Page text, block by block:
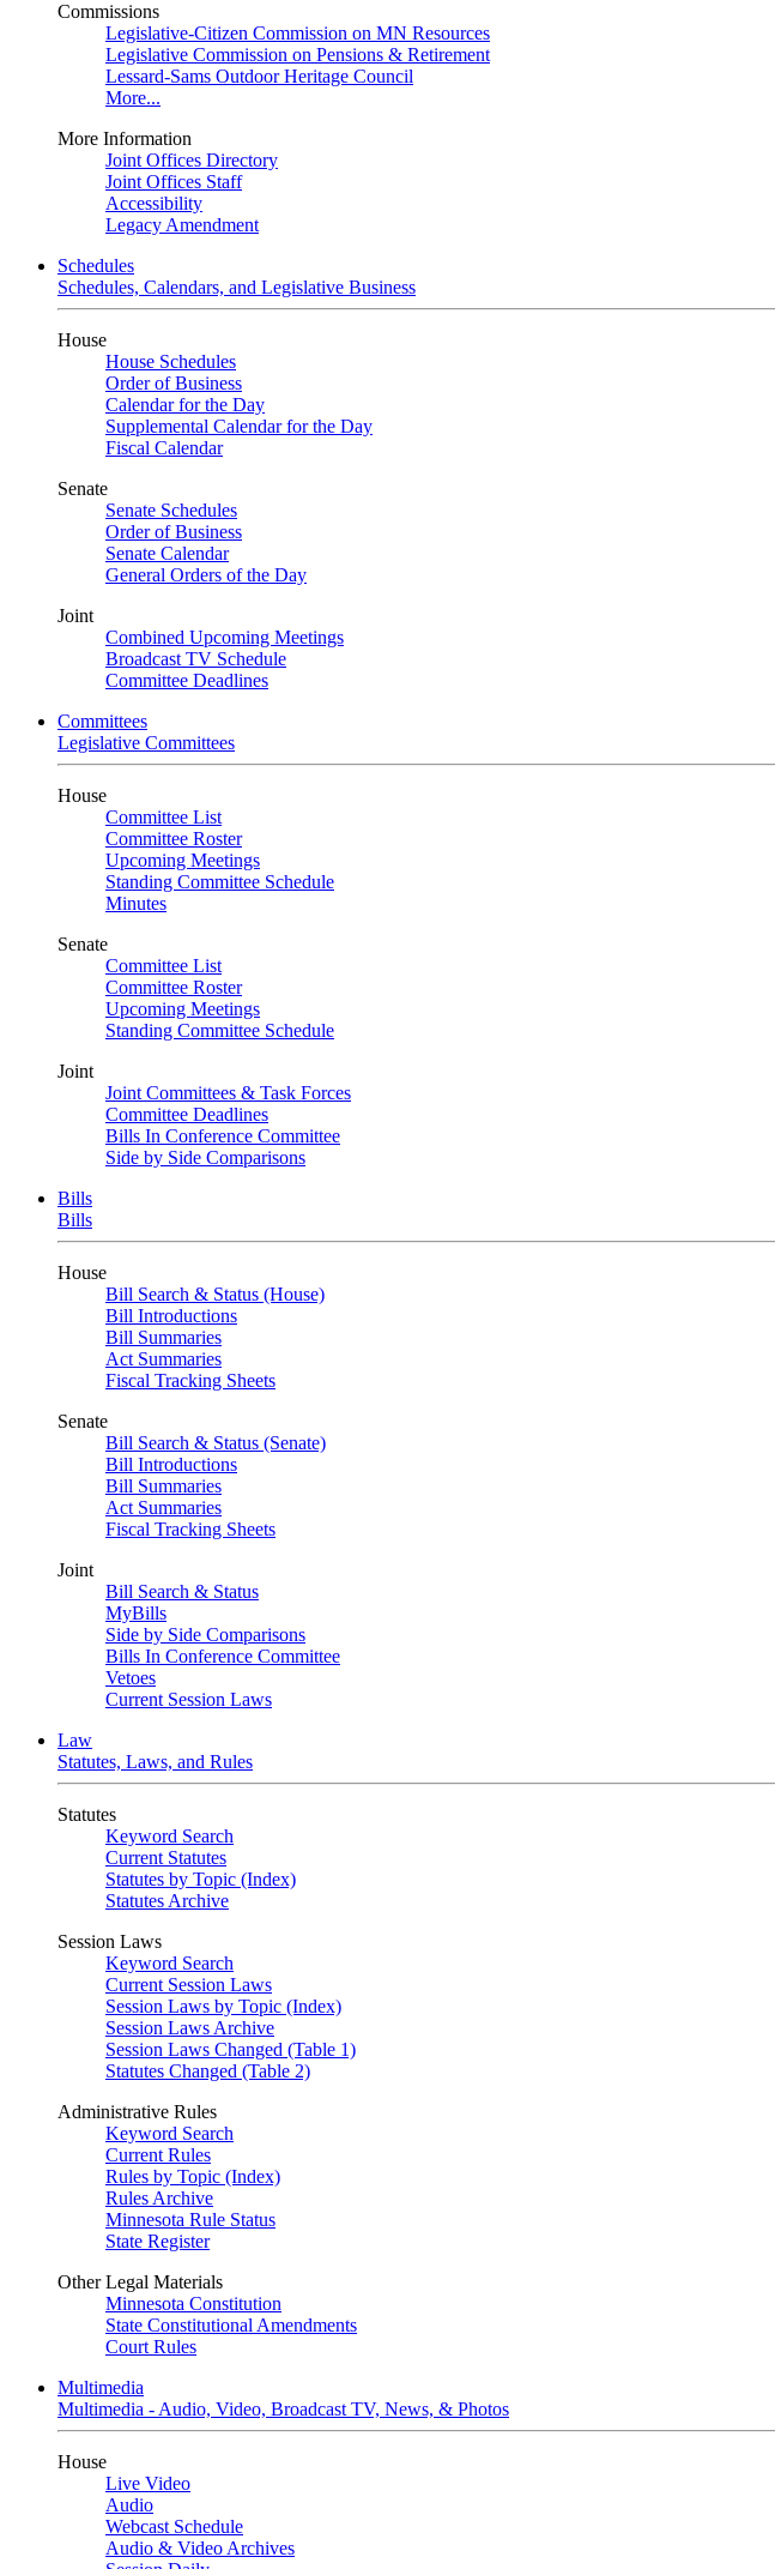
Commissions
Legislative-Citizen Commission on MN Resources
Legislative Commission on Pensions & Retirement
Lessard-Sams Outdoor Heritage Council
More...
More Information
Joint Offices Directory
Joint Offices Staff
Accessibility
Legacy Amendment
Schedules
Schedules, Calendars, and Legislative Business
House
House Schedules
Order of Business
Calendar for the Day
Supplemental Calendar for the Day
Fiscal Calendar
Senate
Senate Schedules
Order of Business
Senate Calendar
General Orders of the Day
Joint
Combined Upcoming Meetings
Broadcast TV Schedule
Committee Deadlines
Committees
Legislative Committees
House
Committee List
Committee Roster
Upcoming Meetings
Standing Committee Schedule
Minutes
Senate
Committee List
Committee Roster
Upcoming Meetings
Standing Committee Schedule
Joint
Joint Committees & Task Forces
Committee Deadlines
Bills In Conference Committee
Side by Side Comparisons
Bills
Bills
House
Bill Search & Status (House)
Bill Introductions
Bill Summaries
Act Summaries
Fiscal Tracking Sheets
Senate
Bill Search & Status (Senate)
Bill Introductions
Bill Summaries
Act Summaries
Fiscal Tracking Sheets
Joint
Bill Search & Status
MyBills
Side by Side Comparisons
Bills In Conference Committee
Vetoes
Current Session Laws
Law
Statutes, Laws, and Rules
Statutes
Keyword Search
Current Statutes
Statutes by Topic (Index)
Statutes Archive
Session Laws
Keyword Search
Current Session Laws
Session Laws by Topic (Index)
Session Laws Archive
Session Laws Changed (Table 1)
Statutes Changed (Table 2)
Administrative Rules
Keyword Search
Current Rules
Rules by Topic (Index)
Rules Archive
Minnesota Rule Status
State Register
Other Legal Materials
Minnesota Constitution
State Constitutional Amendments
Court Rules
Multimedia
Multimedia - Audio, Video, Broadcast TV, News, & Photos
House
Live Video
Audio
Webcast Schedule
Audio & Video Archives